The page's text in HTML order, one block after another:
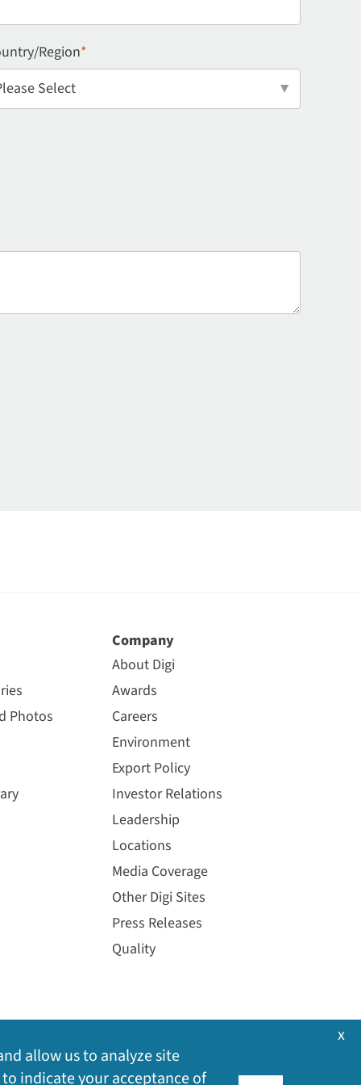
Region*
Photos
Company
About Digi
Awards
Careers
Environment
Export Policy
Investor Relations
Leadership
Locations
Media Coverage
Other Digi Sites
Press Releases
Quality
allow us to analyze site
indicate your acceptance of
x